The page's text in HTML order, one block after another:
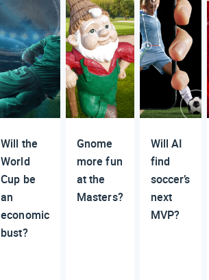
Will the
World
Cup be
an
economic
bust?
Gnome
more fun
at the
Masters?
Will AI
find
soccer’s
next
MVP?